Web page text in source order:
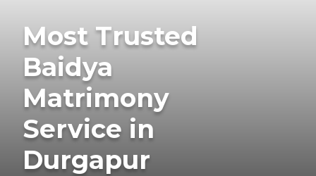
Most Trusted
Baidya
Matrimony
Service in
Durgapur